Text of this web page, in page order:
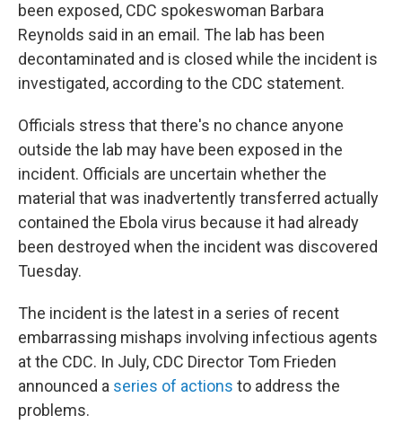
been exposed, CDC spokeswoman Barbara
Reynolds said in an email. The lab has been
decontaminated and is closed while the incident is
investigated, according to the CDC statement.
Officials stress that there's no chance anyone
outside the lab may have been exposed in the
incident. Officials are uncertain whether the
material that was inadvertently transferred actually
contained the Ebola virus because it had already
been destroyed when the incident was discovered
Tuesday.
The incident is the latest in a series of recent
embarrassing mishaps involving infectious agents
at the CDC. In July, CDC Director Tom Frieden
announced a series of actions to address the
problems.